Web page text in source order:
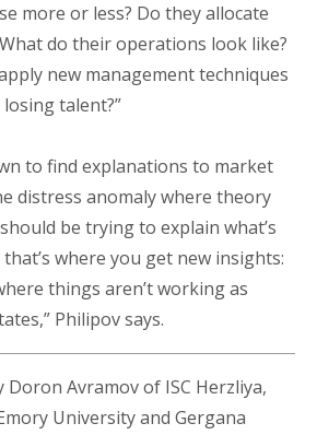
more or less? Do they allocate
do their operations look like?
new management techniques
talent?”
to find explanations to market
distress anomaly where theory
be trying to explain what’s
where you get new insights:
things aren’t working as
Philipov says.
Avramov of ISC Herzliya,
University and Gergana